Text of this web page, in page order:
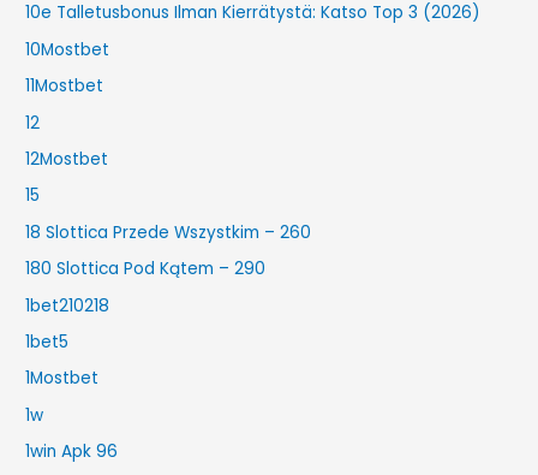
10e Talletusbonus Ilman Kierrätystä: Katso Top 3 (2026)
10Mostbet
11Mostbet
12
12Mostbet
15
18 Slottica Przede Wszystkim – 260
180 Slottica Pod Kątem – 290
1bet210218
1bet5
1Mostbet
1w
1win Apk 96